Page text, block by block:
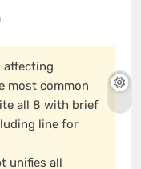
affecting
most common
all 8 with brief
line for
unifies all